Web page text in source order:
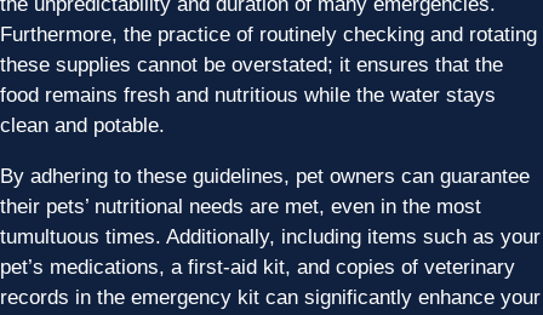
Furthermore, the practice of routinely checking and rotating
these supplies cannot be overstated; it ensures that the
food remains fresh and nutritious while the water stays
clean and potable.
By adhering to these guidelines, pet owners can guarantee
their pets’ nutritional needs are met, even in the most
tumultuous times. Additionally, including items such as your
pet’s medications, a first-aid kit, and copies of veterinary
records in the emergency kit can significantly enhance your